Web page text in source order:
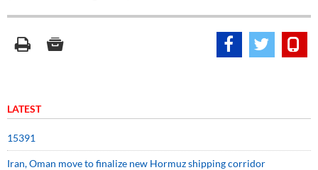
LATEST
15391
Iran, Oman move to finalize new Hormuz shipping corridor